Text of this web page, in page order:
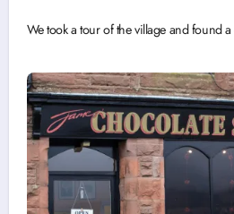
We took a tour of the village and found